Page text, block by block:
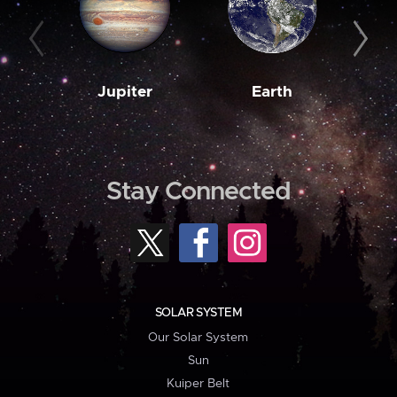
Jupiter Earth
Stay Connected
SOLAR SYSTEM
Our Solar System
Sun
Kuiper Belt